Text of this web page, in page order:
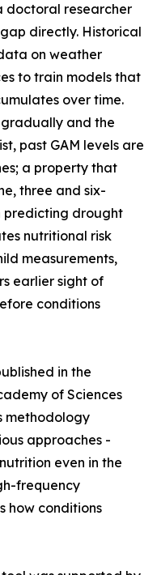
doctoral researcher
directly. Historical
on weather
to train models that
over time.
and the
past GAM levels are
a property that
three and six-
predicting drought
nutritional risk
measurements,
earlier sight of
conditions
in the
of Sciences
methodology
approaches -
even in the
frequency
how conditions